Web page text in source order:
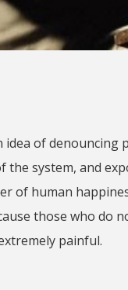
of denouncing
the system, and
of human
those who do
painful.